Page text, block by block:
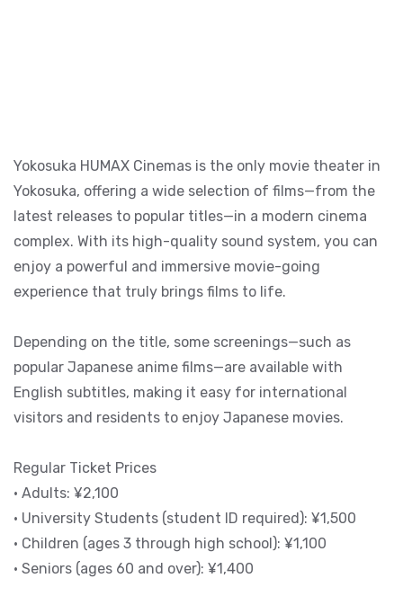
Yokosuka HUMAX Cinemas is the only movie theater in
Yokosuka, offering a wide selection of films—from the
latest releases to popular titles—in a modern cinema
complex. With its high-quality sound system, you can
enjoy a powerful and immersive movie-going
experience that truly brings films to life.
Depending on the title, some screenings—such as
popular Japanese anime films—are available with
English subtitles, making it easy for international
visitors and residents to enjoy Japanese movies.
Regular Ticket Prices
• Adults: ¥2,100
• University Students (student ID required): ¥1,500
• Children (ages 3 through high school): ¥1,100
• Seniors (ages 60 and over): ¥1,400